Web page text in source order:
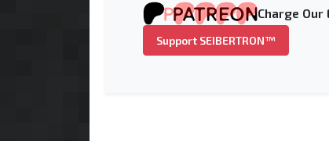
Charge
Support SEIBERTRON™